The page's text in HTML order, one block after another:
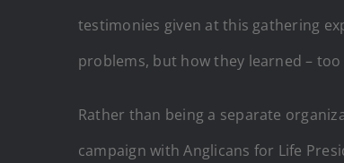
testimonies given at this gathering
problems, but how they learned –
Rather than being a separate
campaign with Anglicans for Life